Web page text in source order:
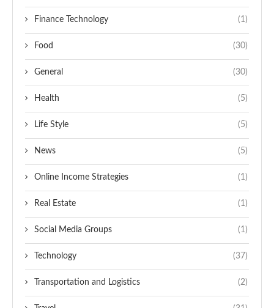
Finance Technology (1)
Food (30)
General (30)
Health (5)
Life Style (5)
News (5)
Online Income Strategies (1)
Real Estate (1)
Social Media Groups (1)
Technology (37)
Transportation and Logistics (2)